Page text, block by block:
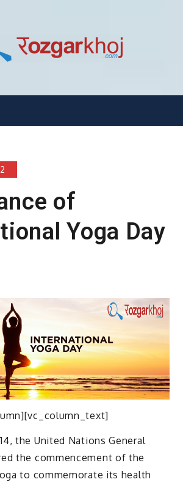
of
Yoga Day
the United Nations General
the commencement of the
to commemorate its health